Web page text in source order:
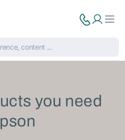
you need